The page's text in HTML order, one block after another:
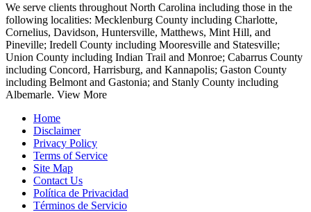
We serve clients throughout North Carolina including those in the
following localities: Mecklenburg County including Charlotte,
Cornelius, Davidson, Huntersville, Matthews, Mint Hill, and
Pineville; Iredell County including Mooresville and Statesville;
Union County including Indian Trail and Monroe; Cabarrus County
including Concord, Harrisburg, and Kannapolis; Gaston County
including Belmont and Gastonia; and Stanly County including
Albemarle. View More
Home
Disclaimer
Privacy Policy
Terms of Service
Site Map
Contact Us
Política de Privacidad
Términos de Servicio